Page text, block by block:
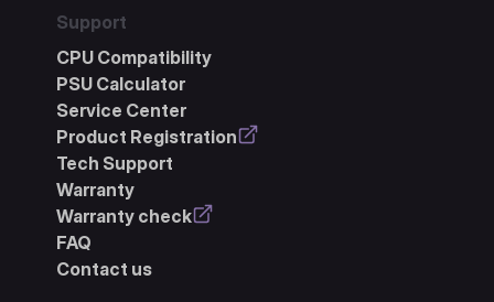
Support
CPU Compatibility
PSU Calculator
Service Center
Product Registration
Tech Support
Warranty
Warranty check
FAQ
Contact us